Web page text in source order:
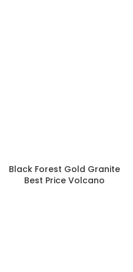
Black Forest Gold Granite
Best Price Volcano